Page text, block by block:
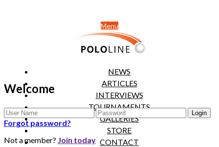
Menu
NEWS
ARTICLES
INTERVIEWS
TOURNAMENTS
GALLERIES
STORE
CONTACT
Welcome
Forgot password?
Not a member? Join today